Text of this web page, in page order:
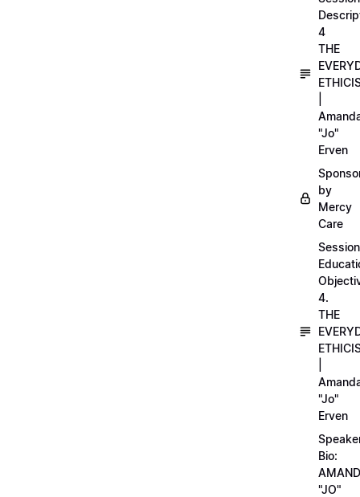
4
THE
"Jo"
Erven
by
Mercy
Care
Session
4.
THE
"Jo"
Erven
Bio:
"JO"